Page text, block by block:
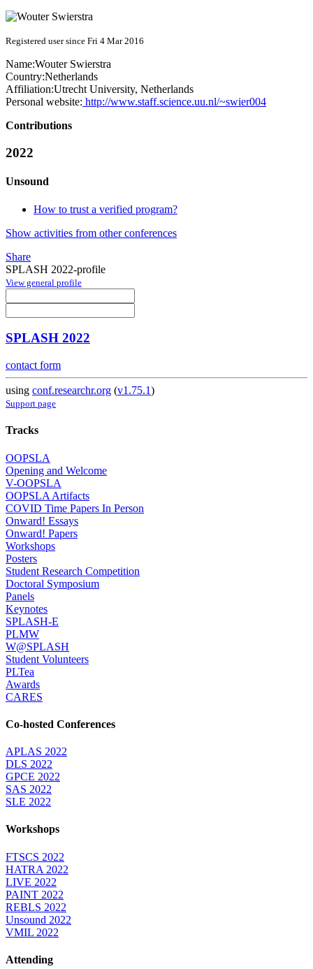
Registered user since Fri 4 Mar 2016
Name:Wouter Swierstra
Country:Netherlands
Affiliation:Utrecht University, Netherlands
Personal website: http://www.staff.science.uu.nl/~swier004
Contributions
2022
Unsound
How to trust a verified program?
Show activities from other conferences
Share
SPLASH 2022-profile
View general profile
SPLASH 2022
contact form
using conf.researchr.org (v1.75.1)
Support page
Tracks
OOPSLA
Opening and Welcome
V-OOPSLA
OOPSLA Artifacts
COVID Time Papers In Person
Onward! Essays
Onward! Papers
Workshops
Posters
Student Research Competition
Doctoral Symposium
Panels
Keynotes
SPLASH-E
PLMW
W@SPLASH
Student Volunteers
PLTea
Awards
CARES
Co-hosted Conferences
APLAS 2022
DLS 2022
GPCE 2022
SAS 2022
SLE 2022
Workshops
FTSCS 2022
HATRA 2022
LIVE 2022
PAINT 2022
REBLS 2022
Unsound 2022
VMIL 2022
Attending